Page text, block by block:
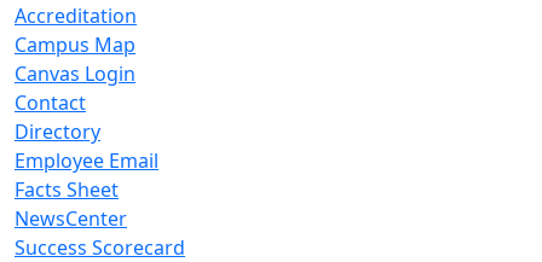
Accreditation
Campus Map
Canvas Login
Contact
Directory
Employee Email
Facts Sheet
NewsCenter
Success Scorecard